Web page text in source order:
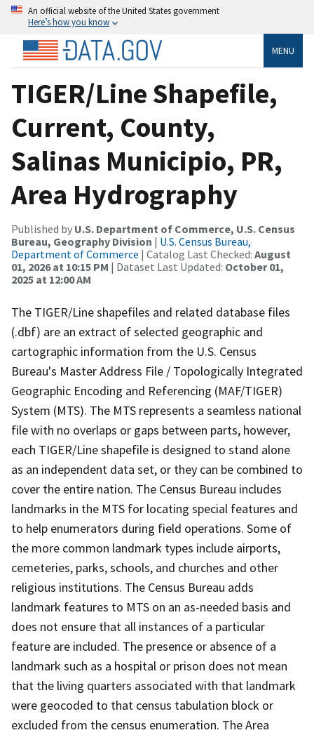
An official website of the United States government
Here’s how you know
MENU
TIGER/Line Shapefile,
Current, County,
Salinas Municipio, PR,
Area Hydrography
Published by U.S. Department of Commerce, U.S. Census
Bureau, Geography Division | U.S. Census Bureau,
Department of Commerce | Catalog Last Checked: August
01, 2026 at 10:15 PM | Dataset Last Updated: October 01,
2025 at 12:00 AM
The TIGER/Line shapefiles and related database files
(.dbf) are an extract of selected geographic and
cartographic information from the U.S. Census
Bureau's Master Address File / Topologically Integrated
Geographic Encoding and Referencing (MAF/TIGER)
System (MTS). The MTS represents a seamless national
file with no overlaps or gaps between parts, however,
each TIGER/Line shapefile is designed to stand alone
as an independent data set, or they can be combined to
cover the entire nation. The Census Bureau includes
landmarks in the MTS for locating special features and
to help enumerators during field operations. Some of
the more common landmark types include airports,
cemeteries, parks, schools, and churches and other
religious institutions. The Census Bureau adds
landmark features to MTS on an as-needed basis and
does not ensure that all instances of a particular
feature are included. The presence or absence of a
landmark such as a hospital or prison does not mean
that the living quarters associated with that landmark
were geocoded to that census tabulation block or
excluded from the census enumeration. The Area